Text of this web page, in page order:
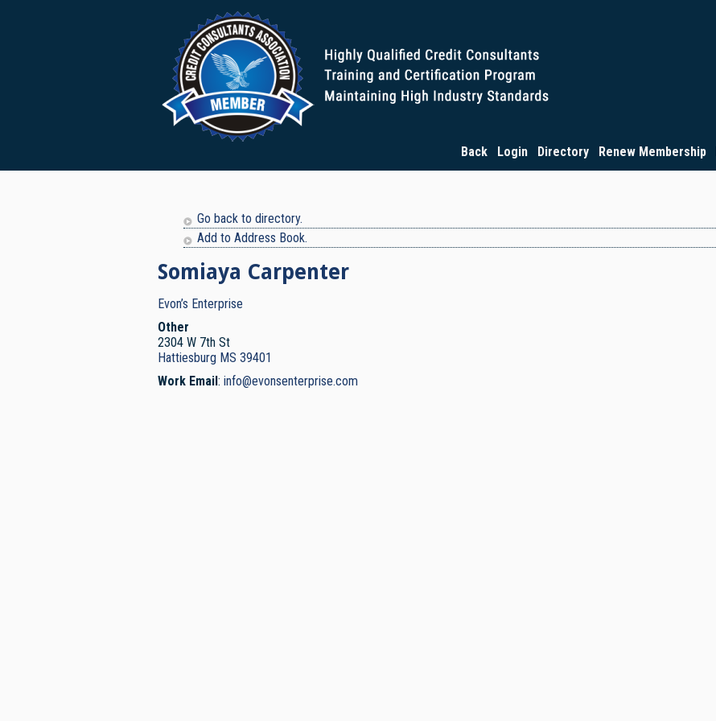
Back Login Directory Renew Membership
Go back to directory.
Add to Address Book.
Somiaya Carpenter
Evon’s Enterprise
Other
2304 W 7th St
Hattiesburg MS 39401
Work Email: info@evonsenterprise.com